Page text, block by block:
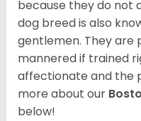
because they do not
dog breed is also
gentlemen. They are
mannered if trained
affectionate and the
more about our
below!